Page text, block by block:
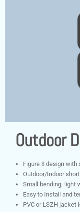
Outdoor
Figure 8 design with
Outdoor/Indoor
Small bending, light
Easy to Install and
PVC or LSZH jacket